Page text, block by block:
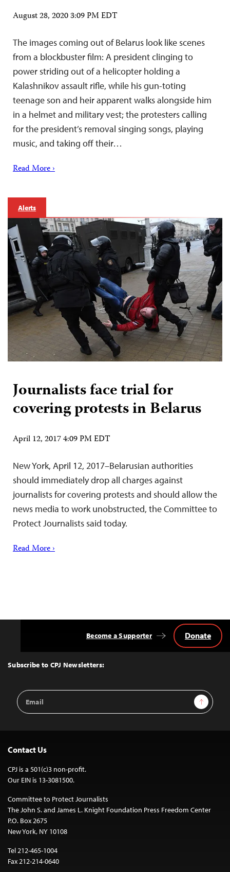
August 28, 2020 3:09 PM EDT
The images coming out of Belarus look like scenes
from a blockbuster film: A president clinging to
power striding out of a helicopter holding a
Kalashnikov assault rifle, while his gun-toting
teenage son and heir apparent walks alongside him
in a helmet and military vest; the protesters calling
for the president’s removal singing songs, playing
music, and taking off their…
Read More ›
Alerts
Journalists face trial for
covering protests in Belarus
April 12, 2017 4:09 PM EDT
New York, April 12, 2017–Belarusian authorities
should immediately drop all charges against
journalists for covering protests and should allow the
news media to work unobstructed, the Committee to
Protect Journalists said today.
Read More ›
Top
Subscribe to CPJ Newsletters:
Email
Address
Sign Up
Become a Supporter Donate
Contact Us
CPJ is a 501(c)3 non-profit.
Our EIN is 13-3081500.
Committee to Protect Journalists
The John S. and James L. Knight Foundation Press Freedom Center
P.O. Box 2675
New York, NY 10108
Tel 212-465-1004
Fax 212-214-0640